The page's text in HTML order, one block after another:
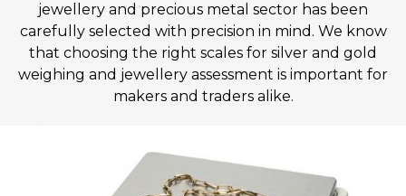
jewellery and precious metal sector has been
carefully selected with precision in mind. We know
that choosing the right scales for silver and gold
weighing and jewellery assessment is important for
makers and traders alike.